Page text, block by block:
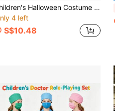
Children's Halloween Costume Cape With Hood White Ghost Demon Dress-Up For Boys And Girls Trick-Or-Treating Cosplay Attire
4 left
S$10.48